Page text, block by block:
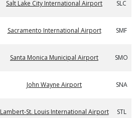
Salt Lake City International Airport SLC
Sacramento International Airport SMF
Santa Monica Municipal Airport SMO
John Wayne Airport SNA
Lambert-St. Louis International Airport STL